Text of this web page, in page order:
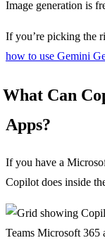
Image generation is
If you’re picking the
how to use Gemini
What Can
Apps?
If you have a
Copilot does inside